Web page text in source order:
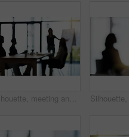
Silhouette, meeting and blur of business people in office for presentation, planning and conversation. Corporate workplace, collaboration and men and women for teamwork, communication and strategy